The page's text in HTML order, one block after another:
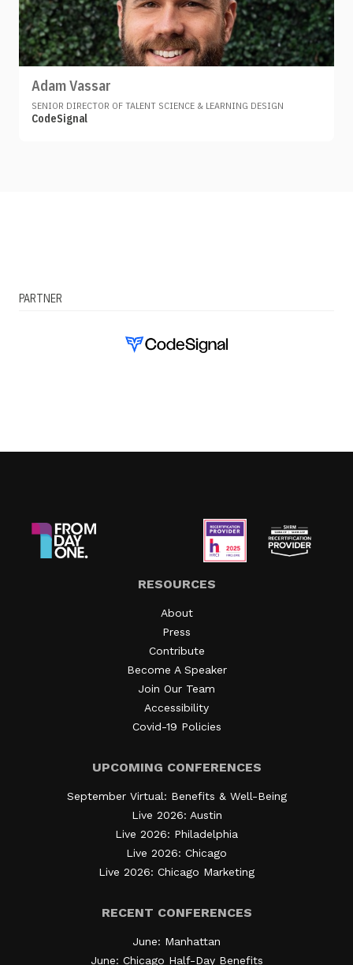
Adam Vassar
SENIOR DIRECTOR OF TALENT SCIENCE & LEARNING DESIGN
CodeSignal
PARTNER
RESOURCES
About
Press
Contribute
Become A Speaker
Join Our Team
Accessibility
Covid-19 Policies
UPCOMING CONFERENCES
September Virtual: Benefits & Well-Being
Live 2026: Austin
Live 2026: Philadelphia
Live 2026: Chicago
Live 2026: Chicago Marketing
RECENT CONFERENCES
June: Manhattan
June: Chicago Half-Day Benefits